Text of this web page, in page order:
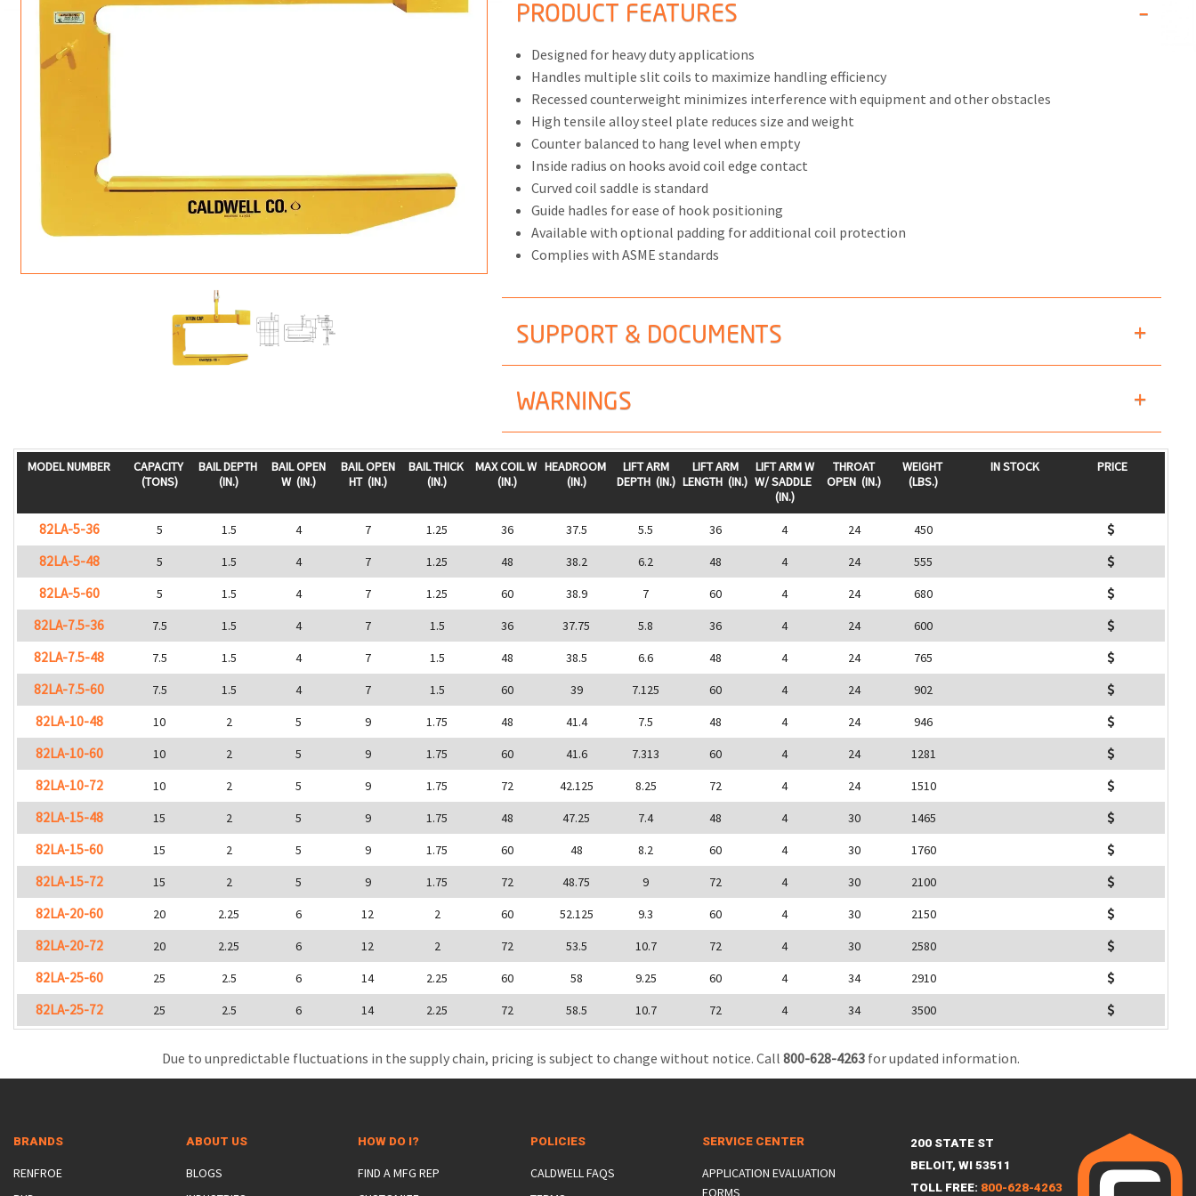
VACUUM LIFTERS
JIB/GANTRY CRANES
MATERIAL HANDLING
LIFTER-LOCKOUT
PRODUCT FEATURES
Designed for heavy duty applications
Handles multiple slit coils to maximize handling efficiency
Recessed counterweight minimizes interference with equipment and other obstacles
High tensile alloy steel plate reduces size and weight
Counter balanced to hang level when empty
Inside radius on hooks avoid coil edge contact
Curved coil saddle is standard
Guide hadles for ease of hook positioning
Available with optional padding for additional coil protection
Complies with ASME standards
SUPPORT & DOCUMENTS
WARNINGS
MODEL NUMBER
CAPACITY
(TONS)
BAIL DEPTH
(IN.)
BAIL OPEN
W (IN.)
BAIL OPEN
HT (IN.)
BAIL THICK
(IN.)
MAX COIL W
(IN.)
HEADROOM
(IN.)
LIFT ARM
DEPTH (IN.)
LIFT ARM
LENGTH(IN.)
LIFT ARM W
W/ SADDLE
(IN.)
THROAT
OPEN(IN.)
WEIGHT
(LBS.)
IN STOCK PRICE
82LA-5-36 5 1.5 4 7 1.25 36 37.5 5.5 36 4 24 450
82LA-5-48 5 1.5 4 7 1.25 48 38.2 6.2 48 4 24 555
82LA-5-60 5 1.5 4 7 1.25 60 38.9 7 60 4 24 680
82LA-7.5-36 7.5 1.5 4 7 1.5 36 37.75 5.8 36 4 24 600
82LA-7.5-48 7.5 1.5 4 7 1.5 48 38.5 6.6 48 4 24 765
82LA-7.5-60 7.5 1.5 4 7 1.5 60 39 7.125 60 4 24 902
82LA-10-48 10 2 5 9 1.75 48 41.4 7.5 48 4 24 946
82LA-10-60 10 2 5 9 1.75 60 41.6 7.313 60 4 24 1281
82LA-10-72 10 2 5 9 1.75 72 42.125 8.25 72 4 24 1510
82LA-15-48 15 2 5 9 1.75 48 47.25 7.4 48 4 30 1465
82LA-15-60 15 2 5 9 1.75 60 48 8.2 60 4 30 1760
82LA-15-72 15 2 5 9 1.75 72 48.75 9 72 4 30 2100
82LA-20-60 20 2.25 6 12 2 60 52.125 9.3 60 4 30 2150
82LA-20-72 20 2.25 6 12 2 72 53.5 10.7 72 4 30 2580
82LA-25-60 25 2.5 6 14 2.25 60 58 9.25 60 4 34 2910
82LA-25-72 25 2.5 6 14 2.25 72 58.5 10.7 72 4 34 3500
Due to unpredictable fluctuations in the supply chain, pricing is subject to change without notice. Call 800-628-4263 for updated information.
BRANDS
RENFROE
ABOUT US
BLOGS
HOW DO I?
FIND A MFG REP
POLICIES
CALDWELL FAQS
SERVICE CENTER
APPLICATION EVALUATION
FORMS
200 STATE ST
BELOIT, WI 53511
TOLL FREE: 800-628-4263